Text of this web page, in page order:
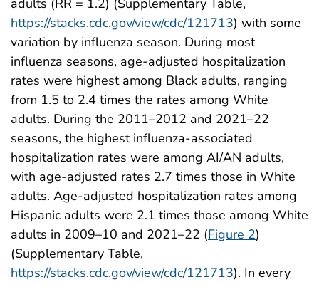
adults (RR = 1.2) (Supplementary Table,
https://stacks.cdc.gov/view/cdc/121713) with some
variation by influenza season. During most
influenza seasons, age-adjusted hospitalization
rates were highest among Black adults, ranging
from 1.5 to 2.4 times the rates among White
adults. During the 2011–2012 and 2021–22
seasons, the highest influenza-associated
hospitalization rates were among AI/AN adults,
with age-adjusted rates 2.7 times those in White
adults. Age-adjusted hospitalization rates among
Hispanic adults were 2.1 times those among White
adults in 2009–10 and 2021–22 (Figure 2)
(Supplementary Table,
https://stacks.cdc.gov/view/cdc/121713). In every